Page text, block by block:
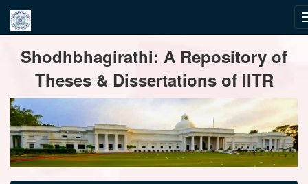
navigationShodhbhagirathi: A Repository of
Theses & Dissertations of IITR